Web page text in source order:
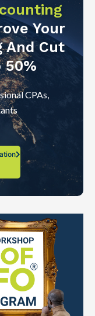
Your
And Cut
50%
CPAs,